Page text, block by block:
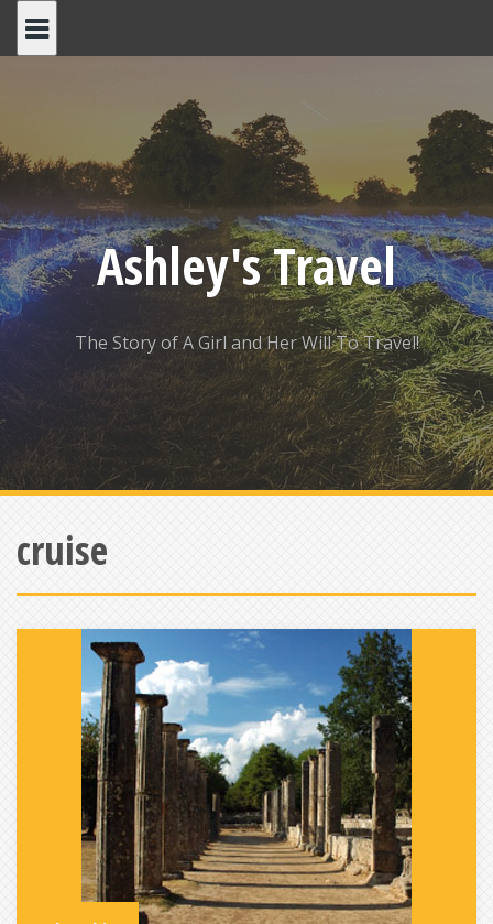
Ashley's Travel
The Story of A Girl and Her Will To Travel!
cruise